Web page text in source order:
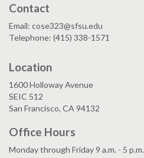
Contact
Email: cose323@sfsu.edu
Telephone: (415) 338-1571
Location
1600 Holloway Avenue
SEIC 512
San Francisco, CA 94132
Office Hours
Monday through Friday 9 a.m. - 5 p.m.